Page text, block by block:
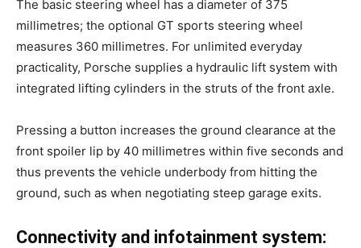
The basic steering wheel has a diameter of 375
millimetres; the optional GT sports steering wheel
measures 360 millimetres. For unlimited everyday
practicality, Porsche supplies a hydraulic lift system with
integrated lifting cylinders in the struts of the front axle.
Pressing a button increases the ground clearance at the
front spoiler lip by 40 millimetres within five seconds and
thus prevents the vehicle underbody from hitting the
ground, such as when negotiating steep garage exits.
Connectivity and infotainment system: